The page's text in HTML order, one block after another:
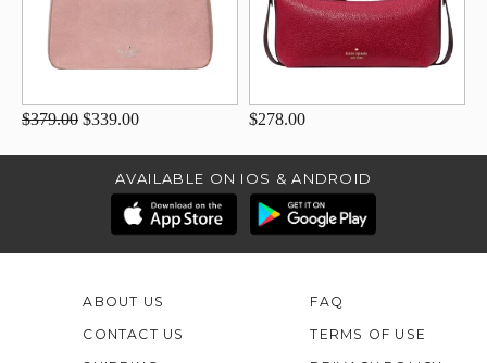
$379.00 $339.00 $278.00
AVAILABLE ON IOS & ANDROID
ABOUT US
CONTACT US
FAQ
TERMS OF USE